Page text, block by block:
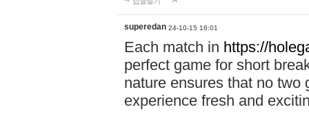
superedan 24-10-15 16:01
Each match in https://
perfect game for short
nature ensures that no two
experience fresh and